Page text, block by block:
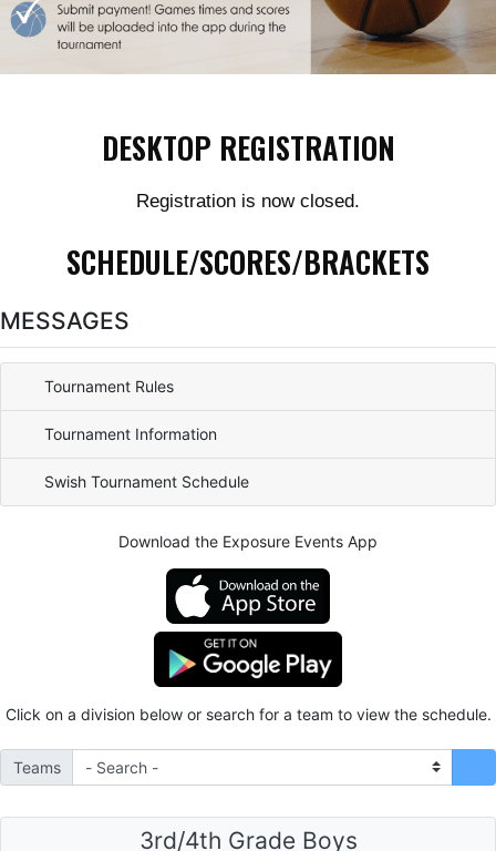
DESKTOP REGISTRATION
Registration is now closed.
SCHEDULE/SCORES/BRACKETS